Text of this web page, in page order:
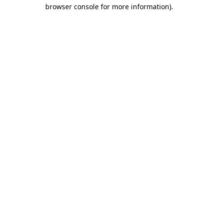
browser console for more information).